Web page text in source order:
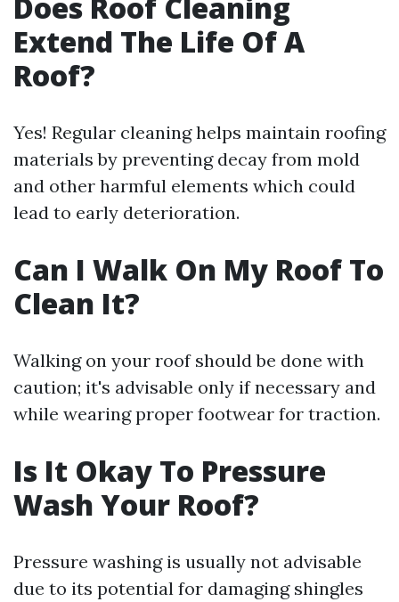
Extend The Life Of A
Roof?
Yes! Regular cleaning helps maintain roofing
materials by preventing decay from mold
and other harmful elements which could
lead to early deterioration.
Can I Walk On My Roof To
Clean It?
Walking on your roof should be done with
caution; it's advisable only if necessary and
while wearing proper footwear for traction.
Is It Okay To Pressure
Wash Your Roof?
Pressure washing is usually not advisable
due to its potential for damaging shingles